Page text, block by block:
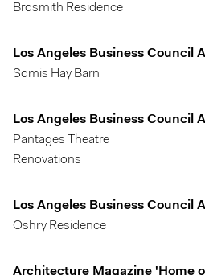
Brosmith Residence
Los Angeles Business Council
Somis Hay Barn
Los Angeles Business Council
Pantages Theatre
Renovations
Los Angeles Business Council
Oshry Residence
Architecture Magazine 'Home